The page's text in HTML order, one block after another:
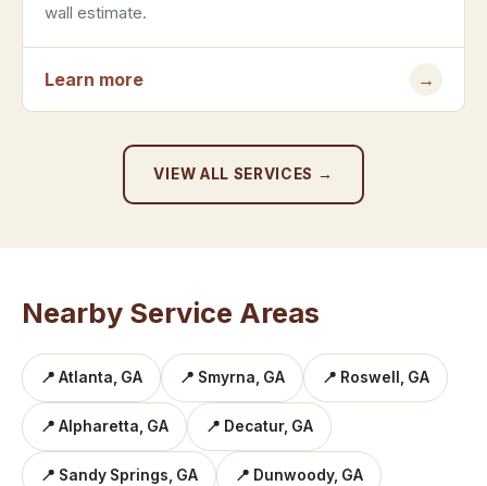
wall estimate.
Learn more →
VIEW ALL SERVICES →
Nearby Service Areas
📍 Atlanta, GA 📍 Smyrna, GA 📍 Roswell, GA
📍 Alpharetta, GA 📍 Decatur, GA
📍 Sandy Springs, GA 📍 Dunwoody, GA